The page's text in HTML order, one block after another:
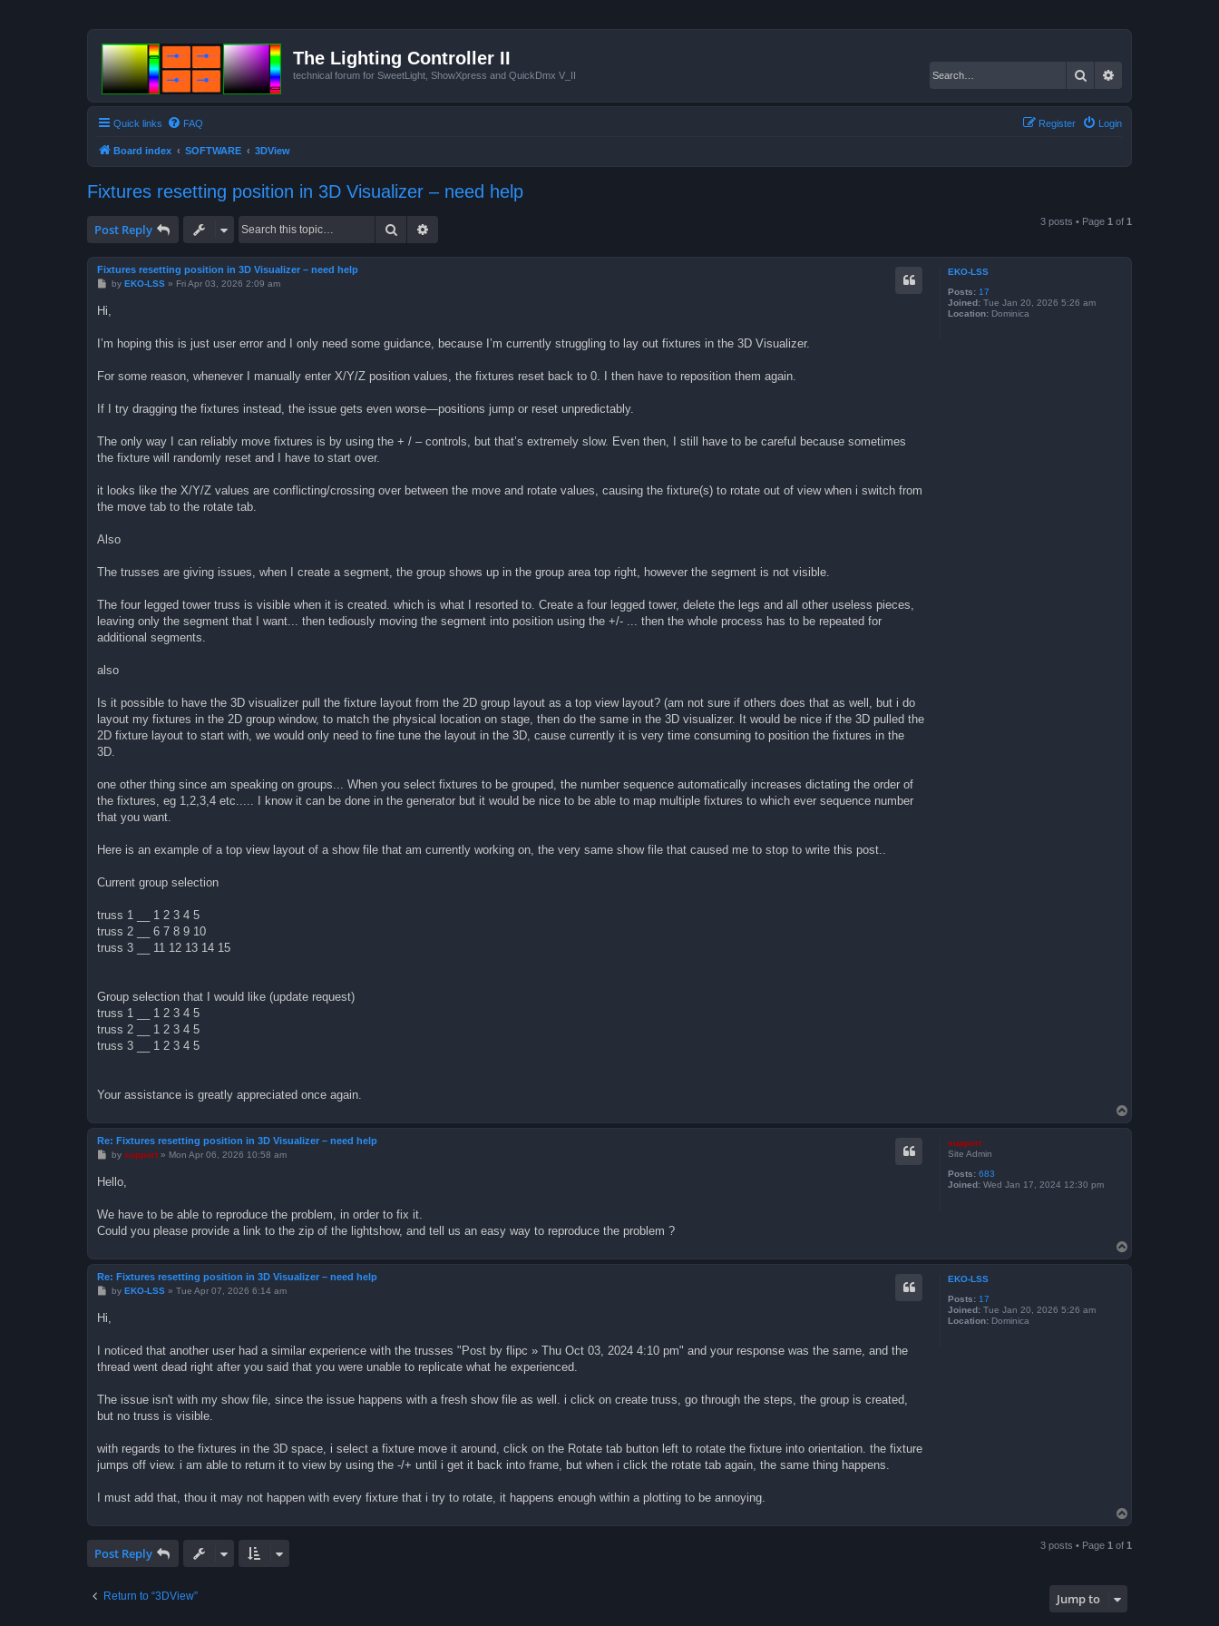
The Lighting Controller II
technical forum for SweetLight, ShowXpress and QuickDmx V_II Search
Quick links FAQ Login
Register
Board index SOFTWARE 3DView
Fixtures resetting position in 3D Visualizer – need help
Post Reply Search 3 posts • Page 1 of 1
EKO-LSS
Posts: 17
Joined: Tue Jan 20, 2026 5:26 am
Location: Dominica
Fixtures resetting position in 3D Visualizer – need help
P
t
by EKO-LSS» Fri Apr 03, 2026 2:09 am
Hi,
I’m hoping this is just user error and I only need some guidance, because I’m currently struggling to lay out fixtures in the 3D Visualizer.
For some reason, whenever I manually enter X/Y/Z position values, the fixtures reset back to 0. I then have to reposition them again.
If I try dragging the fixtures instead, the issue gets even worse—positions jump or reset unpredictably.
The only way I can reliably move fixtures is by using the + / – controls, but that’s extremely slow. Even then, I still have to be careful because sometimes
the fixture will randomly reset and I have to start over.
it looks like the X/Y/Z values are conflicting/crossing over between the move and rotate values, causing the fixture(s) to rotate out of view when i switch from
the move tab to the rotate tab.
Also
The trusses are giving issues, when I create a segment, the group shows up in the group area top right, however the segment is not visible.
The four legged tower truss is visible when it is created. which is what I resorted to. Create a four legged tower, delete the legs and all other useless pieces,
leaving only the segment that I want... then tediously moving the segment into position using the +/- ... then the whole process has to be repeated for
additional segments.
also
Is it possible to have the 3D visualizer pull the fixture layout from the 2D group layout as a top view layout? (am not sure if others does that as well, but i do
layout my fixtures in the 2D group window, to match the physical location on stage, then do the same in the 3D visualizer. It would be nice if the 3D pulled the
2D fixture layout to start with, we would only need to fine tune the layout in the 3D, cause currently it is very time consuming to position the fixtures in the
3D.
one other thing since am speaking on groups... When you select fixtures to be grouped, the number sequence automatically increases dictating the order of
the fixtures, eg 1,2,3,4 etc..... I know it can be done in the generator but it would be nice to be able to map multiple fixtures to which ever sequence number
that you want.
Here is an example of a top view layout of a show file that am currently working on, the very same show file that caused me to stop to write this post..
Current group selection
truss 1 __ 1 2 3 4 5
truss 2 __ 6 7 8 9 10
truss 3 __ 11 12 13 14 15
Group selection that I would like (update request)
truss 1 __ 1 2 3 4 5
truss 2 __ 1 2 3 4 5
truss 3 __ 1 2 3 4 5
Your assistance is greatly appreciated once again.
o
p
support
Site Admin
Posts: 683
Joined: Wed Jan 17, 2024 12:30 pm
Re: Fixtures resetting position in 3D Visualizer – need help
P
t
by support» Mon Apr 06, 2026 10:58 am
Hello,
We have to be able to reproduce the problem, in order to fix it.
Could you please provide a link to the zip of the lightshow, and tell us an easy way to reproduce the problem ?
o
p
EKO-LSS
Posts: 17
Joined: Tue Jan 20, 2026 5:26 am
Location: Dominica
Re: Fixtures resetting position in 3D Visualizer – need help
P
t
by EKO-LSS» Tue Apr 07, 2026 6:14 am
Hi,
I noticed that another user had a similar experience with the trusses "Post by flipc » Thu Oct 03, 2024 4:10 pm" and your response was the same, and the
thread went dead right after you said that you were unable to replicate what he experienced.
The issue isn't with my show file, since the issue happens with a fresh show file as well. i click on create truss, go through the steps, the group is created,
but no truss is visible.
with regards to the fixtures in the 3D space, i select a fixture move it around, click on the Rotate tab button left to rotate the fixture into orientation. the fixture
jumps off view. i am able to return it to view by using the -/+ until i get it back into frame, but when i click the rotate tab again, the same thing happens.
I must add that, thou it may not happen with every fixture that i try to rotate, it happens enough within a plotting to be annoying.
o
Post Reply 3 posts • Page 1 of 1
Return to “3DView” Jump to